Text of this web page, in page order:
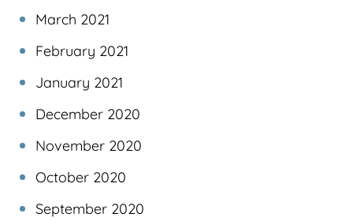
March 2021
February 2021
January 2021
December 2020
November 2020
October 2020
September 2020